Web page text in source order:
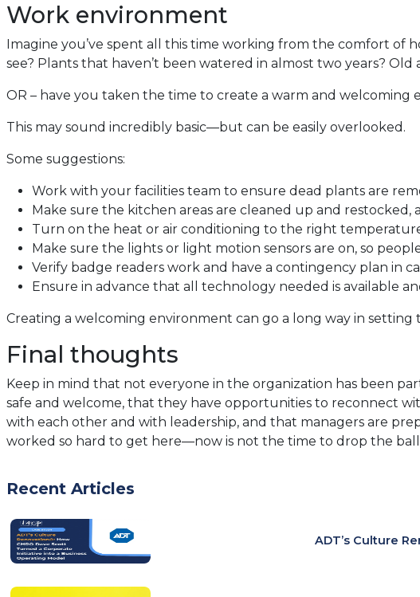
Work environment
Imagine you’ve spent all this time working from the comfort of
see? Plants that haven’t been watered in almost two years?
OR – have you taken the time to create a warm and welcoming
This may sound incredibly basic—but can be easily overlooked.
Some suggestions:
Work with your facilities team to ensure dead plants are
Make sure the kitchen areas are cleaned up and
Turn on the heat or air conditioning to the right
Make sure the lights or light motion sensors are on, so
Verify badge readers work and have a contingency plan in
Ensure in advance that all technology needed is available
Creating a welcoming environment can go a long way in setting
Final thoughts
Keep in mind that not everyone in the organization has been
safe and welcome, that they have opportunities to reconnect
with each other and with leadership, and that managers are
worked so hard to get here—now is not the time to drop the
Recent Articles
ADT’s Culture